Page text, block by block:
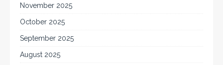
November 2025
October 2025
September 2025
August 2025